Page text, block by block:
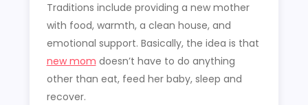
Traditions include providing a new mother
with food, warmth, a clean house, and
emotional support. Basically, the idea is that
new mom doesn’t have to do anything
other than eat, feed her baby, sleep and
recover.